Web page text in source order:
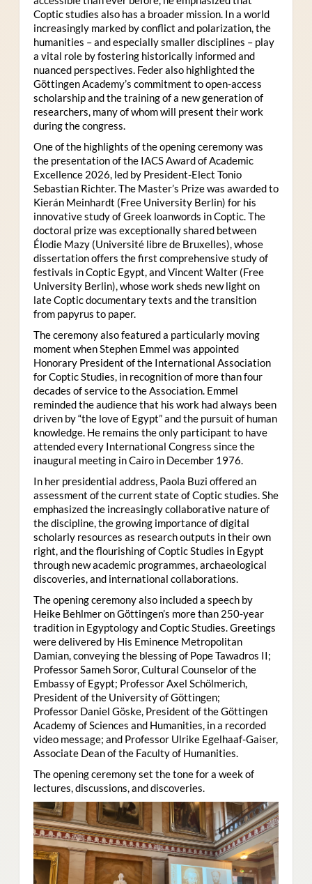
Coptic studies also has a broader mission. In a world
increasingly marked by conflict and polarization, the
humanities – and especially smaller disciplines – play
a vital role by fostering historically informed and
nuanced perspectives. Feder also highlighted the
Göttingen Academy’s commitment to open-access
scholarship and the training of a new generation of
researchers, many of whom will present their work
during the congress.
One of the highlights of the opening ceremony was
the presentation of the IACS Award of Academic
Excellence 2026, led by President-Elect Tonio
Sebastian Richter. The Master’s Prize was awarded to
Kierán Meinhardt (Free University Berlin) for his
innovative study of Greek loanwords in Coptic. The
doctoral prize was exceptionally shared between
Élodie Mazy (Université libre de Bruxelles), whose
dissertation offers the first comprehensive study of
festivals in Coptic Egypt, and Vincent Walter (Free
University Berlin), whose work sheds new light on
late Coptic documentary texts and the transition
from papyrus to paper.
The ceremony also featured a particularly moving
moment when Stephen Emmel was appointed
Honorary President of the International Association
for Coptic Studies, in recognition of more than four
decades of service to the Association. Emmel
reminded the audience that his work had always been
driven by “the love of Egypt” and the pursuit of human
knowledge. He remains the only participant to have
attended every International Congress since the
inaugural meeting in Cairo in December 1976.
In her presidential address, Paola Buzi offered an
assessment of the current state of Coptic studies. She
emphasized the increasingly collaborative nature of
the discipline, the growing importance of digital
scholarly resources as research outputs in their own
right, and the flourishing of Coptic Studies in Egypt
through new academic programmes, archaeological
discoveries, and international collaborations.
The opening ceremony also included a speech by
Heike Behlmer on Göttingen’s more than 250-year
tradition in Egyptology and Coptic Studies. Greetings
were delivered by His Eminence Metropolitan
Damian, conveying the blessing of Pope Tawadros II;
Professor Sameh Soror, Cultural Counselor of the
Embassy of Egypt; Professor Axel Schölmerich,
President of the University of Göttingen;
Professor Daniel Göske, President of the Göttingen
Academy of Sciences and Humanities, in a recorded
video message; and Professor Ulrike Egelhaaf-Gaiser,
Associate Dean of the Faculty of Humanities.
The opening ceremony set the tone for a week of
lectures, discussions, and discoveries.